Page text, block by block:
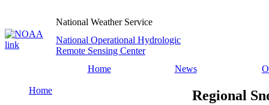
National Weather Service
National Operational Hydrologic
Remote Sensing Center
Home
News
Home
Regional